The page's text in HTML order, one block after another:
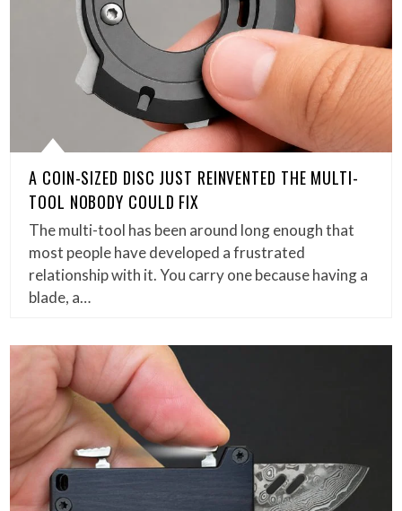
A COIN-SIZED DISC JUST REINVENTED THE MULTI-
TOOL NOBODY COULD FIX
The multi-tool has been around long enough that
most people have developed a frustrated
relationship with it. You carry one because having a
blade, a…